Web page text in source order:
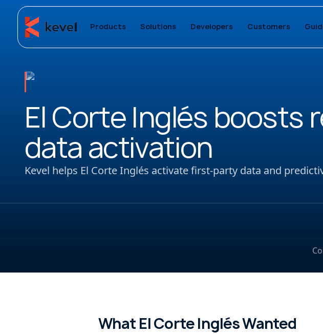
Products Solutions Developers Customers
El Corte Inglés
data activation
Kevel helps El Corte Inglés activate first-party data and
What El Corte Inglés Wanted